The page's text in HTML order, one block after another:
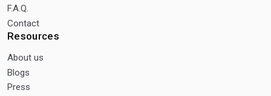
F.A.Q.
Contact
Resources
About us
Blogs
Press